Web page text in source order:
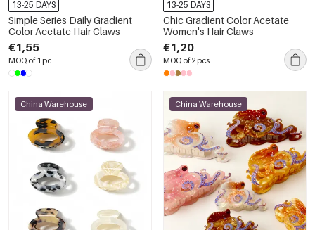
13-25 DAYS
Simple Series Daily Gradient
Color Acetate Hair Claws
€1,55
MOQ of 1 pc
13-25 DAYS
Chic Gradient Color Acetate
Women's Hair Claws
€1,20
MOQ of 2 pcs
China Warehouse China Warehouse